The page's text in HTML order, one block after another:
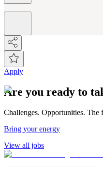
Apply
Are you ready to
Challenges. Opportunities. The
Bring your energy
View all jobs